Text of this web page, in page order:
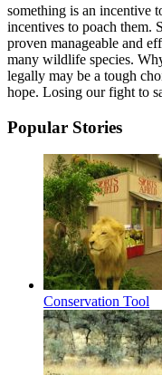
something is an incentive
incentives to poach them.
proven manageable and
many wildlife species.
legally may be a tough
hope. Losing our fight to
Popular Stories
Conservation Tool